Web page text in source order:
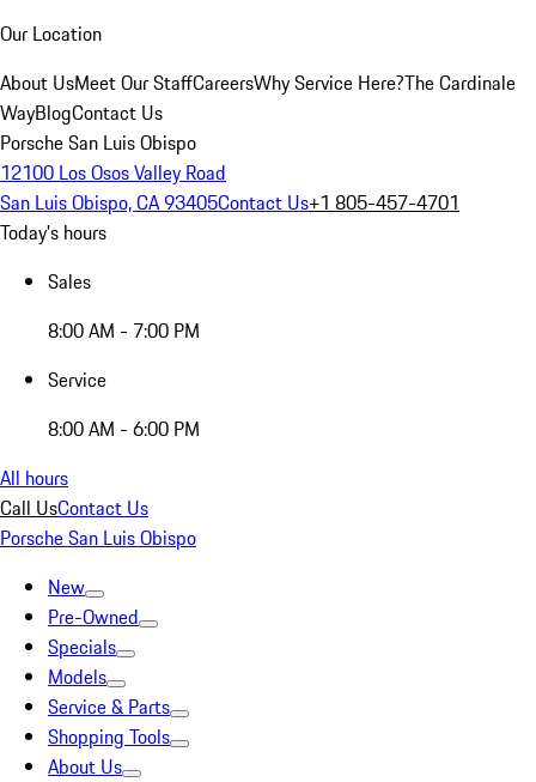
Our Location
About UsMeet Our StaffCareersWhy Service Here?The Cardinale
WayBlogContact Us
Porsche San Luis Obispo
12100 Los Osos Valley Road
San Luis Obispo, CA 93405Contact Us+1 805-457-4701
Today's hours
Sales
8:00 AM - 7:00 PM
Service
8:00 AM - 6:00 PM
All hours
Call UsContact Us
Porsche San Luis Obispo
New
Pre-Owned
Specials
Models
Service & Parts
Shopping Tools
About Us